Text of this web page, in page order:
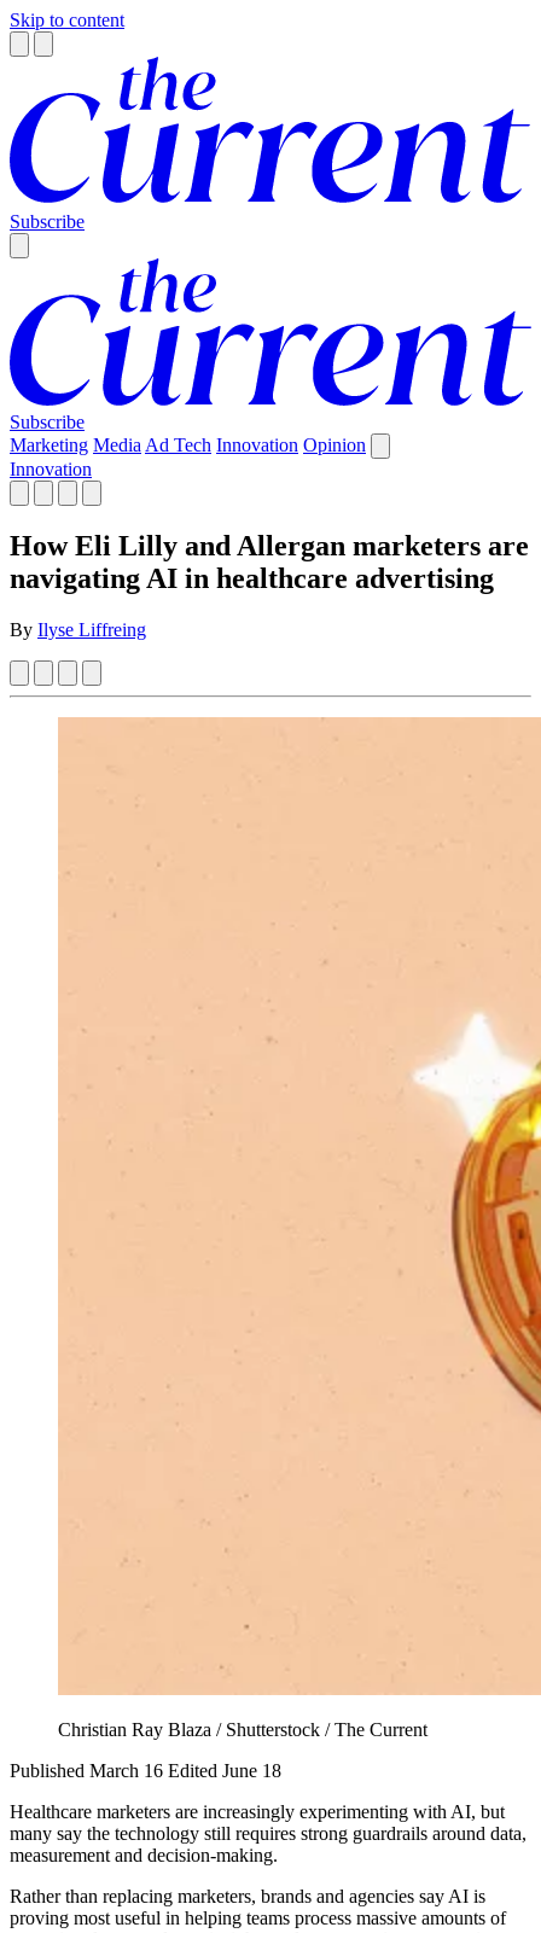
Skip to content
Subscribe
Subscribe
Marketing Media Ad Tech Innovation Opinion
Innovation
How Eli Lilly and Allergan marketers are
navigating AI in healthcare advertising
By Ilyse Liffreing
Christian Ray Blaza / Shutterstock / The Current
Published March 16 Edited June 18
Healthcare marketers are increasingly experimenting with AI, but
many say the technology still requires strong guardrails around data,
measurement and decision-making.
Rather than replacing marketers, brands and agencies say AI is
proving most useful in helping teams process massive amounts of